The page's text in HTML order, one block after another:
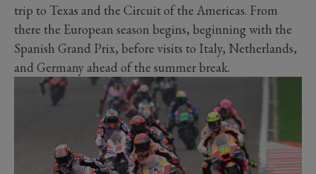
trip to Texas and the Circuit of the Americas. From
there the European season begins, beginning with the
Spanish Grand Prix, before visits to Italy, Netherlands,
and Germany ahead of the summer break.